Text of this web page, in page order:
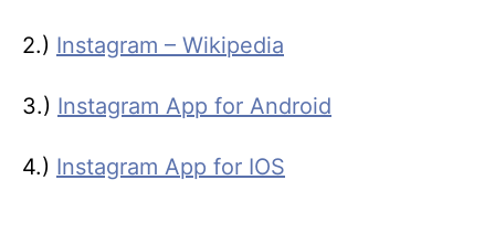
2.) Instagram – Wikipedia
3.) Instagram App for Android
4.) Instagram App for IOS